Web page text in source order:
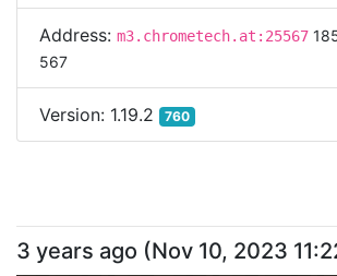
Address: m3.chrometech.at:25567
567
Version: 1.19.2 760
3 years ago (Nov 10, 2023